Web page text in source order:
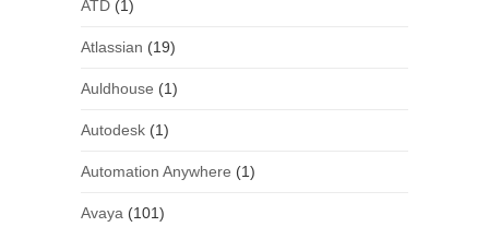
ATD(1)
Atlassian (19)
Auldhouse (1)
Autodesk(1)
Automation Anywhere (1)
Avaya (101)